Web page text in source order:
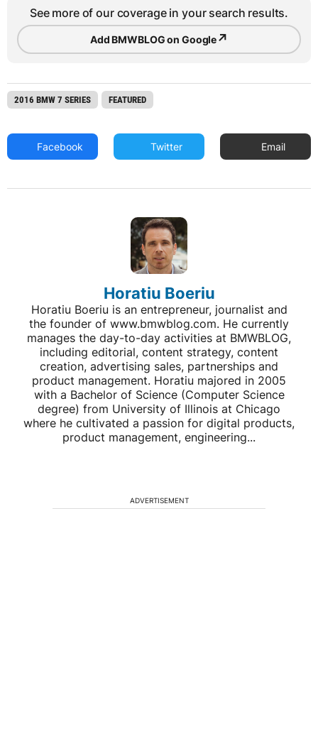
See more of our coverage in your search results.
Add BMWBLOG on Google↗
2016 BMW 7 SERIES FEATURED
Facebook Twitter Email
Horatiu Boeriu
Horatiu Boeriu is an entrepreneur, journalist and
the founder of www.bmwblog.com. He currently
manages the day-to-day activities at BMWBLOG,
including editorial, content strategy, content
creation, advertising sales, partnerships and
product management. Horatiu majored in 2005
with a Bachelor of Science (Computer Science
degree) from University of Illinois at Chicago
where he cultivated a passion for digital products,
product management, engineering...
ADVERTISEMENT